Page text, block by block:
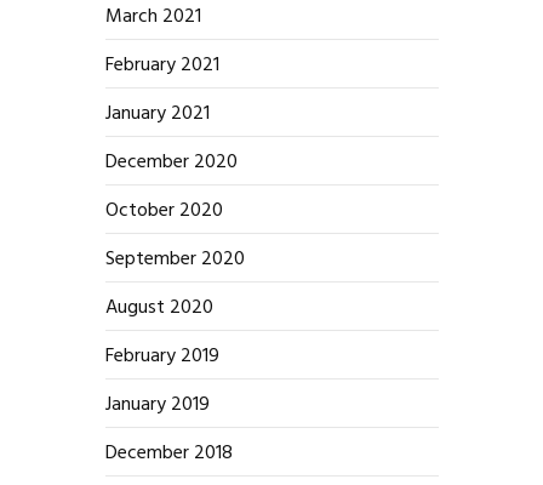
March 2021
February 2021
January 2021
December 2020
October 2020
September 2020
August 2020
February 2019
January 2019
December 2018